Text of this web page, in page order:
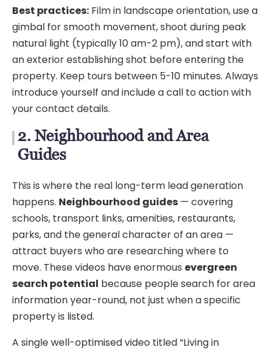
Best practices: Film in landscape orientation, use a
gimbal for smooth movement, shoot during peak
natural light (typically 10 am-2 pm), and start with
an exterior establishing shot before entering the
property. Keep tours between 5-10 minutes. Always
introduce yourself and include a call to action with
your contact details.
2. Neighbourhood and Area
Guides
This is where the real long-term lead generation
happens. Neighbourhood guides — covering
schools, transport links, amenities, restaurants,
parks, and the general character of an area —
attract buyers who are researching where to
move. These videos have enormous evergreen
search potential because people search for area
information year-round, not just when a specific
property is listed.
A single well-optimised video titled “Living in